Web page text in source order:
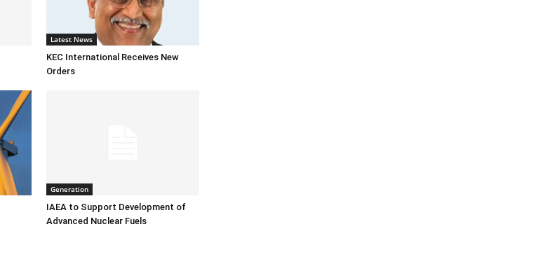
Latest News
KEC International Receives New
Orders
Generation
IAEA to Support Development of
Advanced Nuclear Fuels